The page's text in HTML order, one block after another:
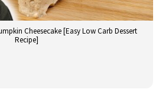
Cheesecake [Easy Low Carb Dessert
Recipe]